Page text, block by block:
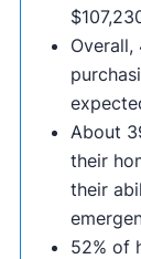
About
their
their
52% of